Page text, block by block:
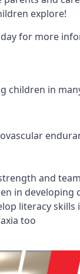
explore!
for more
children in
and
in developing
literacy skills
too